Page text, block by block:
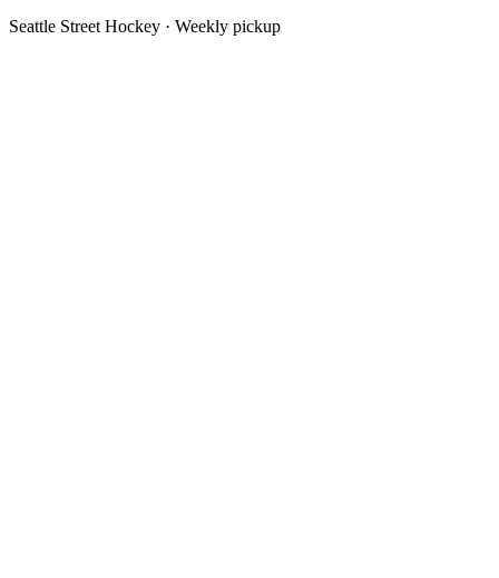
Seattle Street Hockey · Weekly pickup